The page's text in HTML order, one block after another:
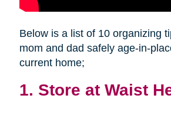
Below is a list of 10 organizing
mom and dad safely age-in-
current home;
1. Store at Waist